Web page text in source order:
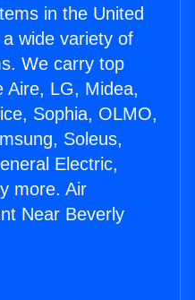
in the United
wide variety of
We carry top
Aire, LG, Midea,
Sophia, OLMO,
Soleus,
Electric,
more. Air
Near Beverly